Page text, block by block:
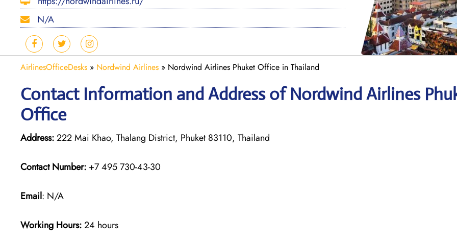
N/A
AirlinesOfficeDesks » Nordwind Airlines » Nordwind Airlines Phuket Office in Thailand
Contact Information and Address of Nordwind Airlines
Office
Address:222 Mai Khao, Thalang District, Phuket 83110, Thailand
Contact Number: +7 495 730-43-30
Email: N/A
Working Hours:24 hours